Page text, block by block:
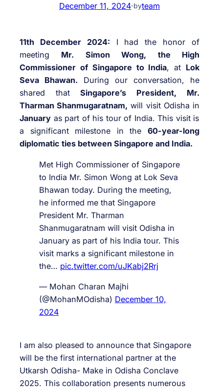
December 11, 2024·byteam
11th December 2024: I had the honor of
meeting Mr. Simon Wong, the High
Commissioner of Singapore to India, at Lok
Seva Bhawan. During our conversation, he
shared that Singapore’s President, Mr.
Tharman Shanmugaratnam, will visit Odisha in
January as part of his tour of India. This visit is
a significant milestone in the 60-year-long
diplomatic ties between Singapore and India.
Met High Commissioner of Singapore
to India Mr. Simon Wong at Lok Seva
Bhawan today. During the meeting,
he informed me that Singapore
President Mr. Tharman
Shanmugaratnam will visit Odisha in
January as part of his India tour. This
visit marks a significant milestone in
the… pic.twitter.com/uJKabj2Rrj
— Mohan Charan Majhi
(@MohanMOdisha) December 10,
2024
I am also pleased to announce that Singapore
will be the first international partner at the
Utkarsh Odisha- Make in Odisha Conclave
2025. This collaboration presents numerous